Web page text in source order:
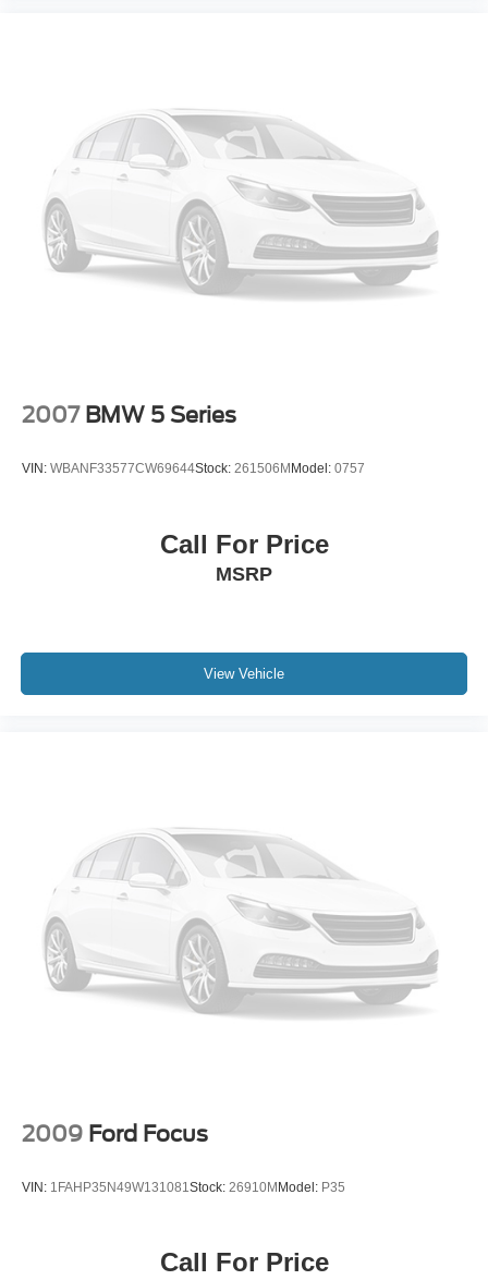
2007 BMW 5 Series
VIN: WBANF33577CW69644Stock: 261506M Model: 0757
Call For Price
MSRP
View Vehicle
2009 Ford Focus
VIN: 1FAHP35N49W131081Stock: 26910M Model: P35
Call For Price